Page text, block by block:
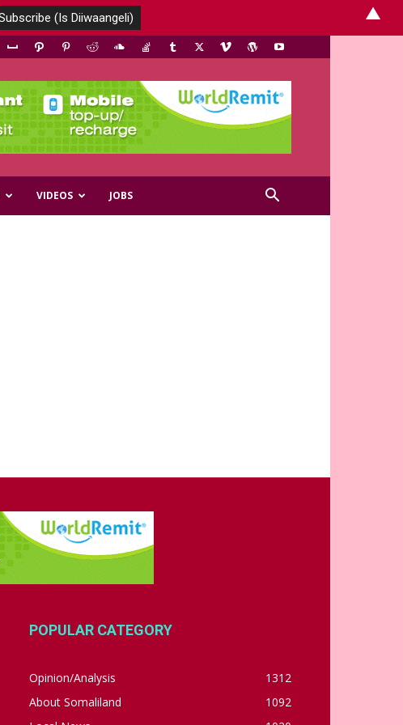
VIDEOS JOBS
POPULAR CATEGORY
Opinion/Analysis
1312
About Somaliland
1092
▲